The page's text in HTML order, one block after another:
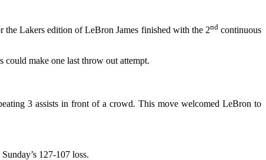
the Lakers edition of LeBron James finished with the 2ndcontinuous
make one last throw out attempt.
3 assists in front of a crowd. This move welcomed LeBron to
127-107 loss.